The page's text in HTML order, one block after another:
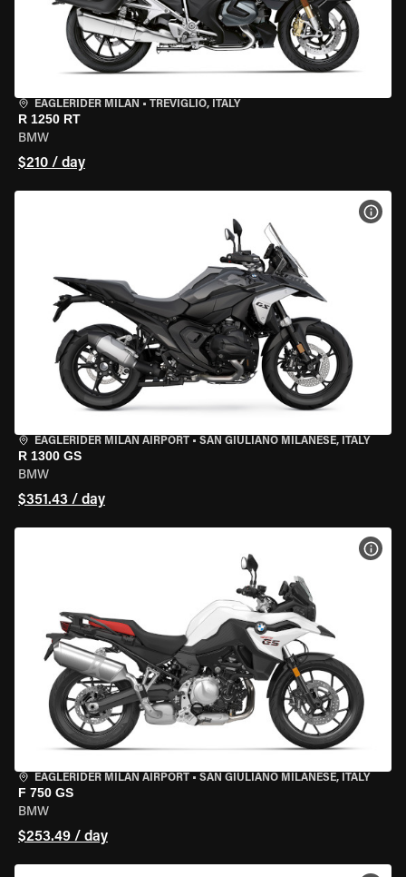
EAGLERIDER MILAN • TREVIGLIO, ITALY
R 1250 RT
BMW
$210 / day
EAGLERIDER MILAN AIRPORT • SAN GIULIANO MILANESE, ITALY
R 1300 GS
BMW
$351.43 / day
EAGLERIDER MILAN AIRPORT • SAN GIULIANO MILANESE, ITALY
F 750 GS
BMW
$253.49 / day